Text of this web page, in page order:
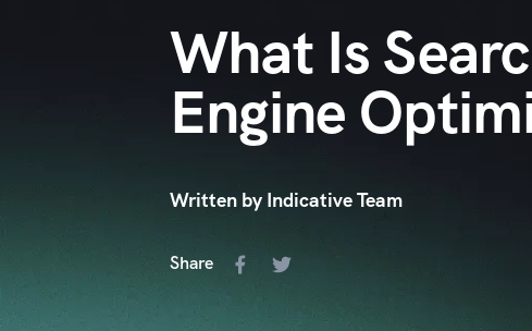
What Is
Engine
Written by Indicative Team
Share